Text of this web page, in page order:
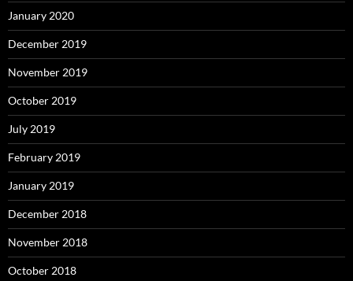
January 2020
December 2019
November 2019
October 2019
July 2019
February 2019
January 2019
December 2018
November 2018
October 2018